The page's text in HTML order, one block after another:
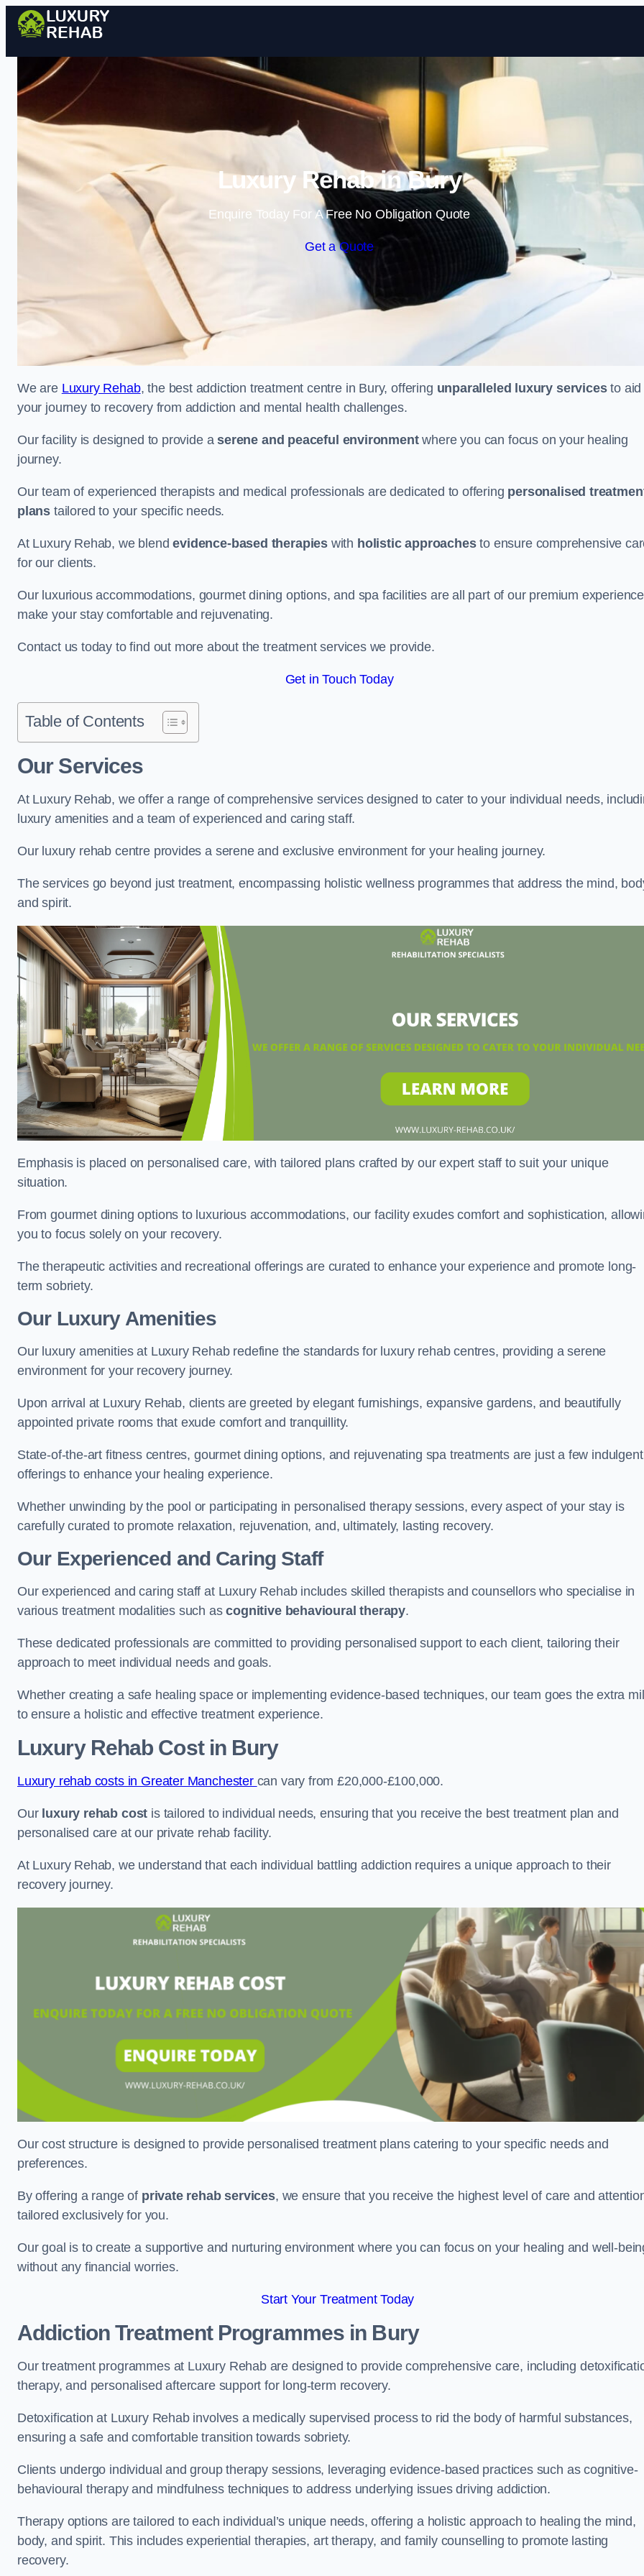
Skip to content
Luxury Rehab in Bury
Enquire Today For A Free No Obligation Quote
Get a Quote
We are Luxury Rehab, the best addiction treatment centre in Bury, offering unparalleled luxury servicesto aid
your journey to recovery from addiction and mental health challenges.
Our facility is designed to provide aserene and peaceful environmentwhere you can focus on your healing
journey.
Our team of experienced therapists and medical professionals are dedicated to offering personalised
plans tailored to your specific needs.
At Luxury Rehab, we blendevidence-based therapies with holistic approachesto ensure comprehensive
for our clients.
Our luxurious accommodations, gourmet dining options, and spa facilities are all part of our premium
make your stay comfortable and rejuvenating.
Contact us today to find out more about the treatment services we provide.
Get in Touch Today
Table of Contents
Our Services
At Luxury Rehab, we offer a range of comprehensive services designed to cater to your individual needs,
luxury amenities and a team of experienced and caring staff.
Our luxury rehab centre provides a serene and exclusive environment for your healing journey.
The services go beyond just treatment, encompassing holistic wellness programmes that address the mind,
and spirit.
Emphasis is placed on personalised care, with tailored plans crafted by our expert staff to suit your unique
situation.
From gourmet dining options to luxurious accommodations, our facility exudes comfort and sophistication,
you to focus solely on your recovery.
The therapeutic activities and recreational offerings are curated to enhance your experience and promote long-
term sobriety.
Our Luxury Amenities
Our luxury amenities at Luxury Rehab redefine the standards for luxury rehab centres, providing a serene
environment for your recovery journey.
Upon arrival at Luxury Rehab, clients are greeted by elegant furnishings, expansive gardens, and beautifully
appointed private rooms that exude comfort and tranquillity.
State-of-the-art fitness centres, gourmet dining options, and rejuvenating spa treatments are just a few indulgent
offerings to enhance your healing experience.
Whether unwinding by the pool or participating in personalised therapy sessions, every aspect of your stay is
carefully curated to promote relaxation, rejuvenation, and, ultimately, lasting recovery.
Our Experienced and Caring Staff
Our experienced and caring staff at Luxury Rehab includes skilled therapists and counsellors who specialise in
various treatment modalities such ascognitive behavioural therapy.
These dedicated professionals are committed to providing personalised support to each client, tailoring their
approach to meet individual needs and goals.
Whether creating a safe healing space or implementing evidence-based techniques, our team goes the extra
to ensure a holistic and effective treatment experience.
Luxury Rehab Costin Bury
Luxury rehab costs in Greater Manchester can vary from £20,000-£100,000.
Our luxury rehab cost is tailored to individual needs, ensuring that you receive the best treatment plan and
personalised care at our private rehab facility.
At Luxury Rehab, we understand that each individual battling addiction requires a unique approach to their
recovery journey.
Our cost structure is designed to provide personalised treatment plans catering to your specific needs and
preferences.
By offering a range of private rehab services, we ensure that you receive the highest level of care and
tailored exclusively for you.
Our goal is to create a supportive and nurturing environment where you can focus on your healing and well-
without any financial worries.
Start Your Treatment Today
Addiction Treatment Programmes in Bury
Our treatment programmes at Luxury Rehab are designed to provide comprehensive care, including
therapy, and personalised aftercare support for long-term recovery.
Detoxification at Luxury Rehab involves a medically supervised process to rid the body of harmful substances,
ensuring a safe and comfortable transition towards sobriety.
Clients undergo individual and group therapy sessions, leveraging evidence-based practices such as cognitive-
behavioural therapy and mindfulness techniques to address underlying issues driving addiction.
Therapy options are tailored to each individual’s unique needs, offering a holistic approach to healing the mind,
body, and spirit. This includes experiential therapies, art therapy, and family counselling to promote lasting
recovery.